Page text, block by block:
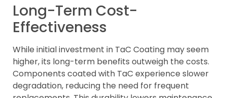
Long-Term Cost-
Effectiveness
While initial investment in TaC Coating may seem
higher, its long-term benefits outweigh the costs.
Components coated with TaC experience slower
degradation, reducing the need for frequent